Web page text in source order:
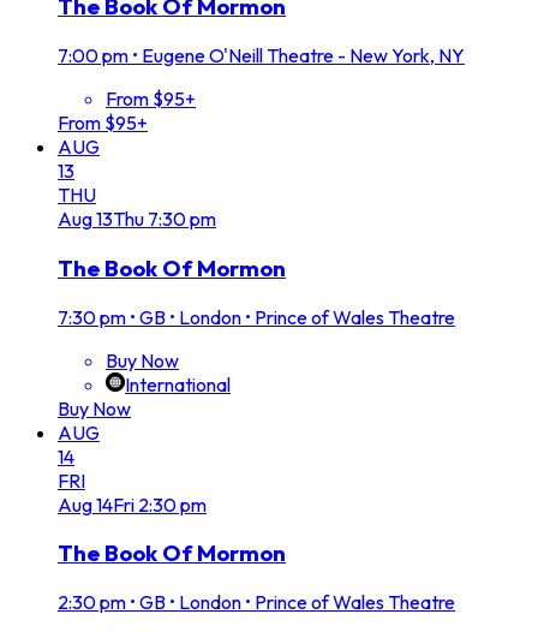
The Book Of Mormon
7:00 pm • Eugene O'Neill Theatre - New York, NY
From $95+
From $95+
AUG
13
THU
Aug13Thu 7:30 pm
The Book Of Mormon
7:30 pm • GB • London • Prince of Wales Theatre
Buy Now
International
Buy Now
AUG
14
FRI
Aug14Fri 2:30 pm
The Book Of Mormon
2:30 pm • GB • London • Prince of Wales Theatre